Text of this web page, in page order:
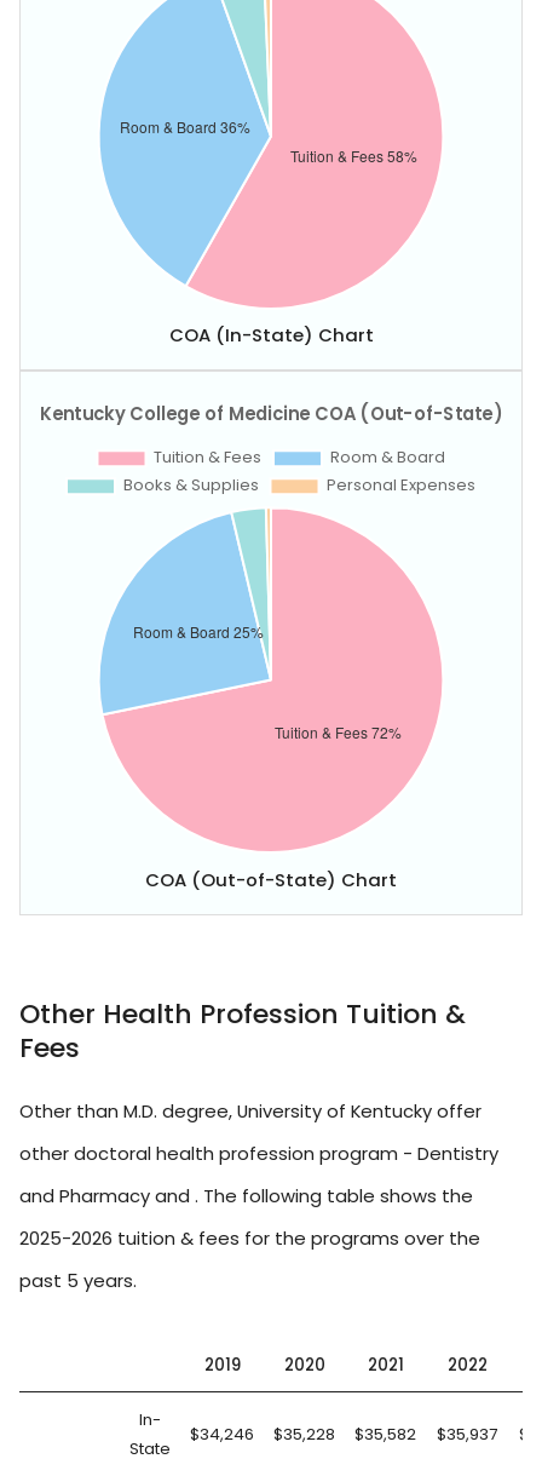
COA (In-State) Chart
COA (Out-of-State) Chart
Other Health Profession Tuition &
Fees
Other than M.D. degree, University of Kentucky offer
other doctoral health profession program - Dentistry
and Pharmacy and . The following table shows the
2025-2026 tuition & fees for the programs over the
past 5 years.
2019 2020 2021 2022
In-
State
$34,246 $35,228 $35,582 $35,937